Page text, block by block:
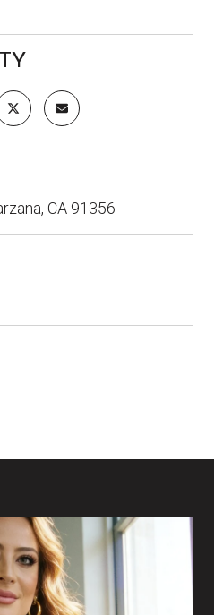
CA 91356